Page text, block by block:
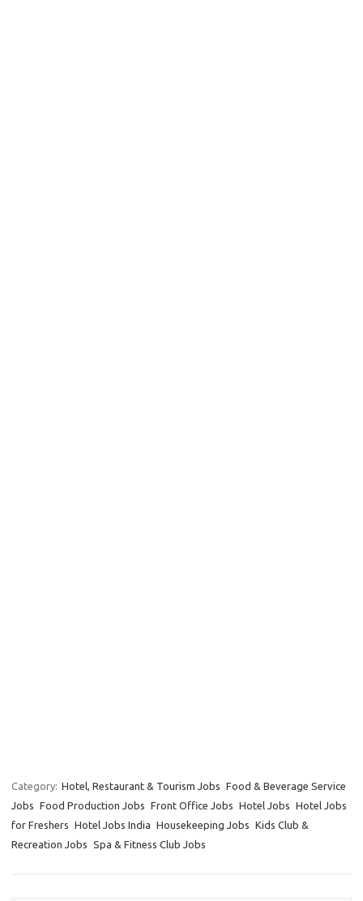
Category: Hotel, Restaurant & Tourism Jobs Food & Beverage Service
Jobs Food Production Jobs Front Office Jobs Hotel Jobs Hotel Jobs
for Freshers Hotel Jobs India Housekeeping Jobs Kids Club &
Recreation Jobs Spa & Fitness Club Jobs